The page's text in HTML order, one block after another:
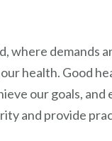
where demands
health. Good
our goals,
and provide